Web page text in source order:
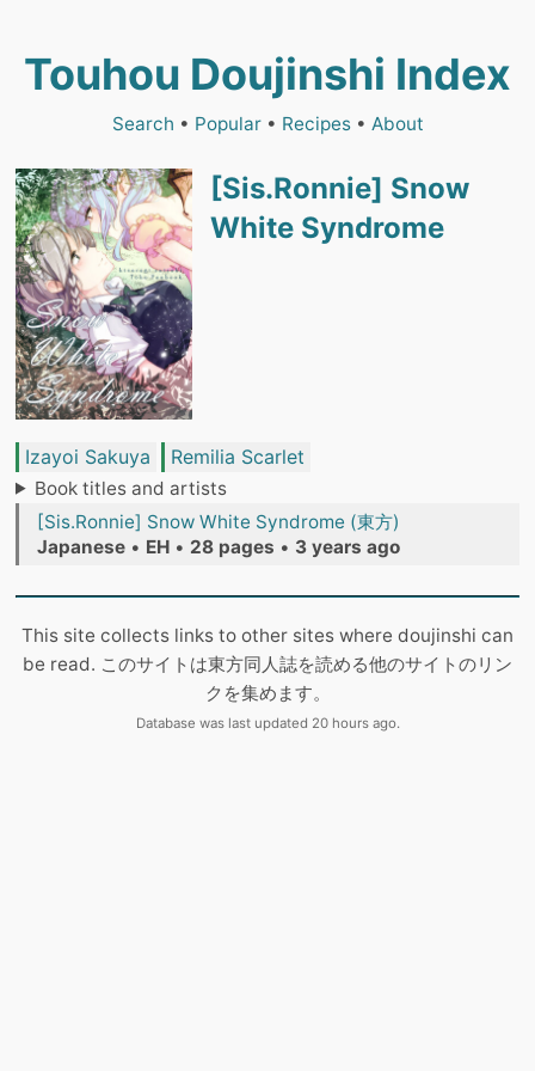
Touhou Doujinshi Index
Search • Popular• Recipes• About
[Sis.Ronnie] Snow
White Syndrome
Izayoi Sakuya Remilia Scarlet
Book titles and artists
[Sis.Ronnie] Snow White Syndrome (東方)
Japanese • EH • 28 pages • 3 years ago
This site collects links to other sites where doujinshi can
be read. このサイトは東方同人誌を読める他のサイトのリン
クを集めます。
Database was last updated 20 hours ago.